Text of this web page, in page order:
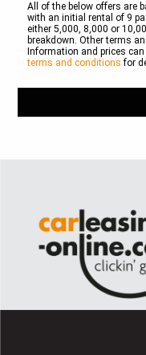
All of the below offers are
with an initial rental of 9
either 5,000, 8,000 or
breakdown. Other terms
Information and prices
terms and conditions for